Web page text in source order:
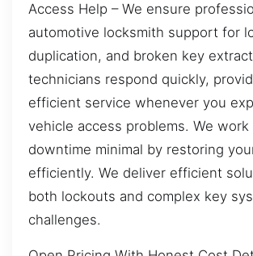
Access Help – We ensure
automotive locksmith support for
duplication, and broken key
technicians respond quickly,
efficient service whenever you
vehicle access problems. We
downtime minimal by restoring
efficiently. We deliver efficient
both lockouts and complex key
challenges.